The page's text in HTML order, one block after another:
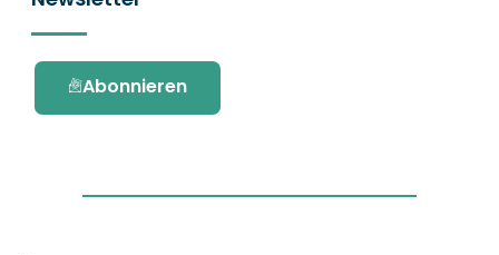
Abonnieren